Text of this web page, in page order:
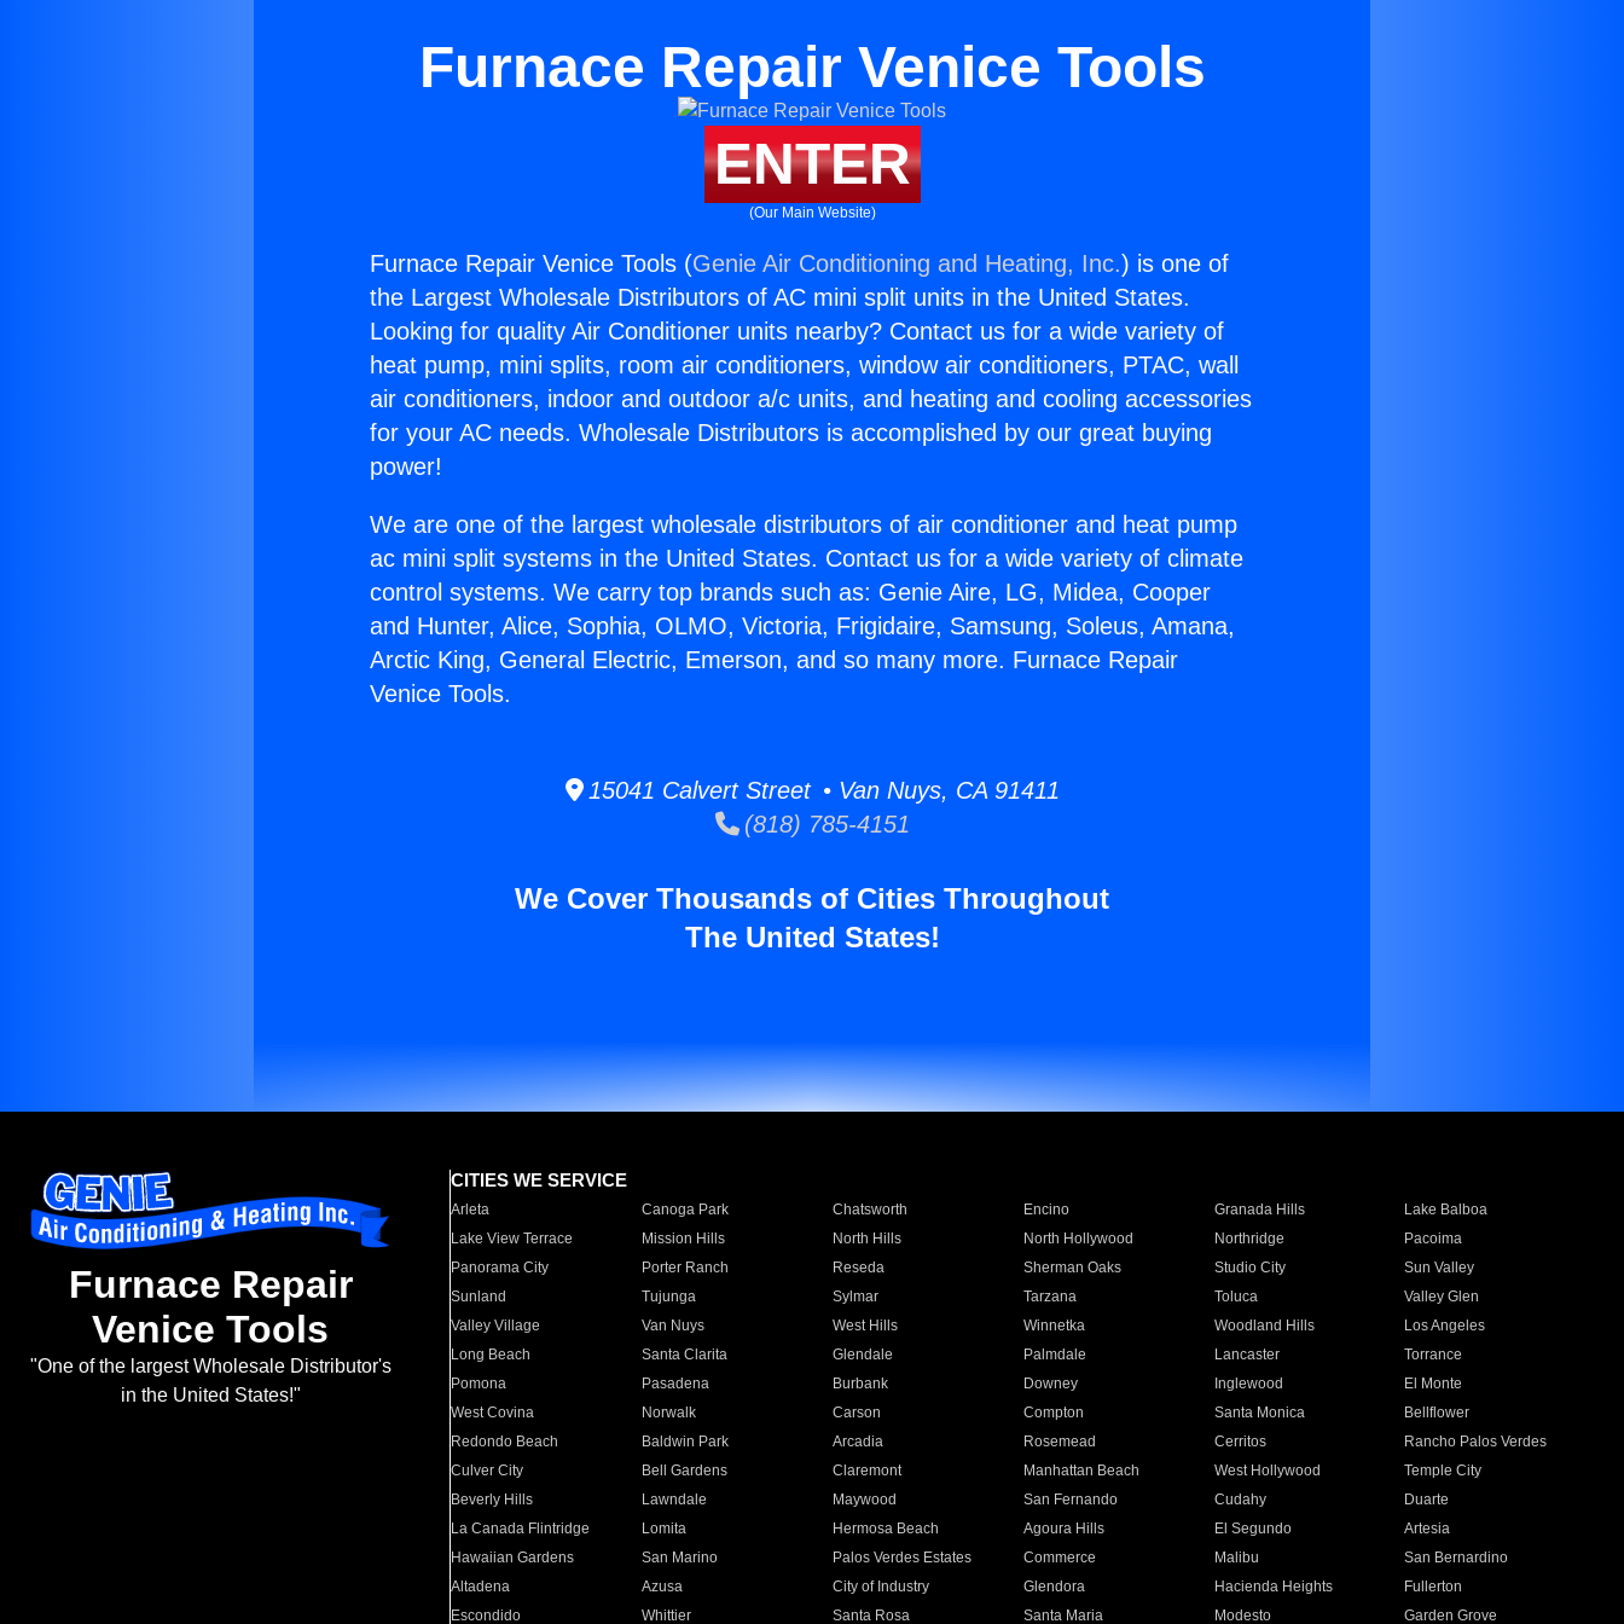
Furnace Repair Venice Tools
ENTER
(Our Main Website)
Furnace Repair Venice Tools (Genie Air Conditioning and Heating, Inc.) is one of
the Largest Wholesale Distributors of AC mini split units in the United States.
Looking for quality Air Conditioner units nearby? Contact us for a wide variety of
heat pump, mini splits, room air conditioners, window air conditioners, PTAC, wall
air conditioners, indoor and outdoor a/c units, and heating and cooling accessories
for your AC needs. Wholesale Distributors is accomplished by our great buying
power!
We are one of the largest wholesale distributors of air conditioner and heat pump
ac mini split systems in the United States. Contact us for a wide variety of climate
control systems. We carry top brands such as: Genie Aire, LG, Midea, Cooper
and Hunter, Alice, Sophia, OLMO, Victoria, Frigidaire, Samsung, Soleus, Amana,
Arctic King, General Electric, Emerson, and so many more. Furnace Repair
Venice Tools.
15041 Calvert Street • Van Nuys, CA 91411
(818) 785-4151
We Cover Thousands of Cities Throughout
The United States!
Furnace Repair
Venice Tools
"One of the largest Wholesale Distributor's
in the United States!"
CITIES WE SERVICE
Arleta Canoga Park Chatsworth Encino Granada Hills
Lake Balboa
Lake View Terrace
Mission Hills North Hills North Hollywood Northridge
Pacoima
Panorama City
Porter Ranch Reseda Sherman Oaks Studio City
Sun Valley
Sunland
Tujunga Sylmar Tarzana Toluca
Valley Glen
Valley Village
Van Nuys West Hills Winnetka Woodland Hills
Los Angeles
Long Beach
Santa Clarita Glendale Palmdale Lancaster
Torrance
Pomona
Pasadena Burbank Downey Inglewood
El Monte
West Covina
Norwalk Carson Compton Santa Monica
Bellflower
Redondo Beach
Baldwin Park Arcadia Rosemead Cerritos
Rancho Palos Verdes
Culver City
Bell Gardens Claremont Manhattan Beach West Hollywood
Temple City
Beverly Hills
Lawndale Maywood San Fernando Cudahy
Duarte
La Canada Flintridge
Lomita Hermosa Beach Agoura Hills El Segundo
Artesia
Hawaiian Gardens
San Marino Palos Verdes Estates Commerce Malibu
San Bernardino
Altadena
Azusa City of Industry Glendora Hacienda Heights
Fullerton
Escondido
Whittier Santa Rosa Santa Maria Modesto Garden Grove